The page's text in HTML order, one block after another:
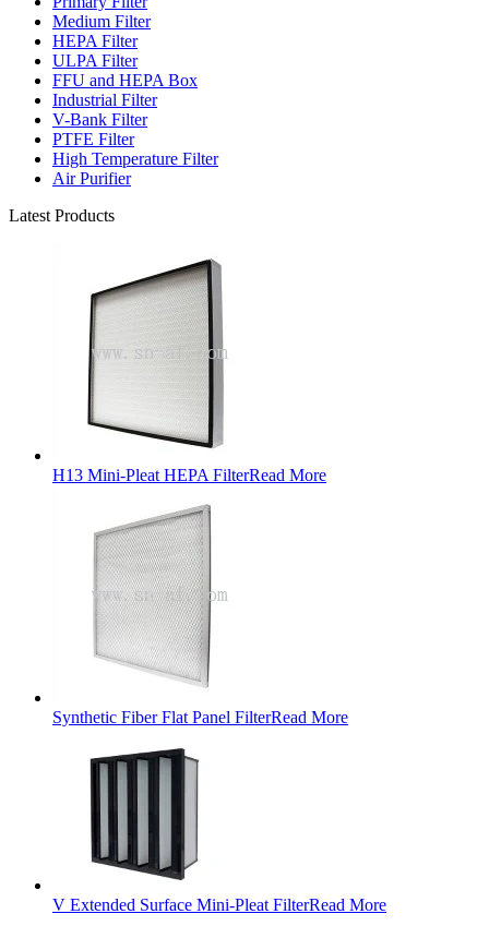
Medium Filter
HEPA Filter
ULPA Filter
FFU and HEPA Box
Industrial Filter
V-Bank Filter
PTFE Filter
High Temperature Filter
Air Purifier
Latest Products
H13 Mini-Pleat HEPA FilterRead More
Synthetic Fiber Flat Panel FilterRead More
V Extended Surface Mini-Pleat FilterRead More